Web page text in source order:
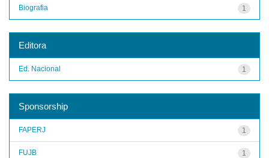
1
Biografia
Editora
1
Ed. Nacional
Sponsorship
1
FAPERJ
1
FUJB